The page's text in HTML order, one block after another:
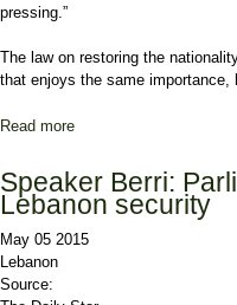
pressing.”
The law on restoring the
that enjoys the same importance,
Read more
Speaker Berri:
Lebanon security
May 05 2015
Lebanon
Source: